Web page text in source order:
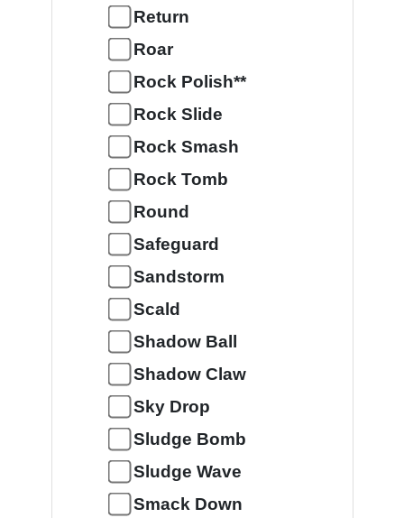
Return
Roar
Rock Polish**
Rock Slide
Rock Smash
Rock Tomb
Round
Safeguard
Sandstorm
Scald
Shadow Ball
Shadow Claw
Sky Drop
Sludge Bomb
Sludge Wave
Smack Down